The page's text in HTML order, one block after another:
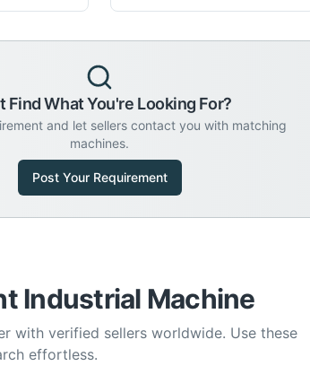
Find What You're Looking For?
and let sellers contact you with matching
machines.
Post Your Requirement
Industrial Machine
with verified sellers worldwide. Use these
effortless.